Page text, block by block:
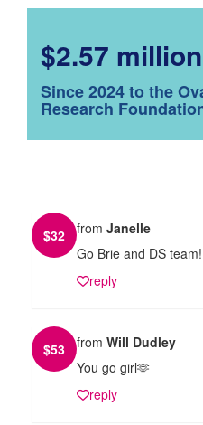
$2.57 million
Since 2024 to the
Research
$32 from Janelle
Go Brie and DS
reply
$53 from Will Dudley
You go girl🫶
reply